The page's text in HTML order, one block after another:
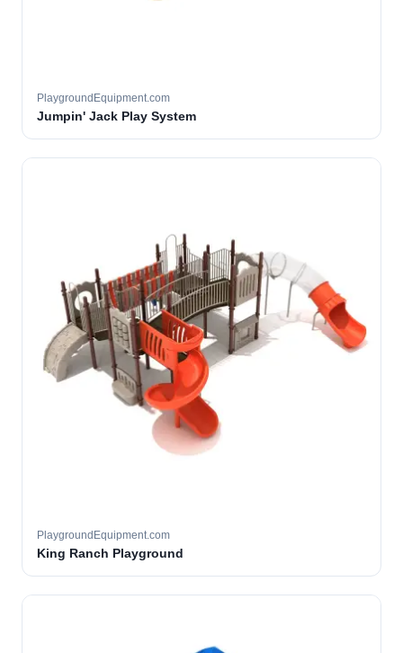
PlaygroundEquipment.com
Jumpin' Jack Play System
PlaygroundEquipment.com
King Ranch Playground